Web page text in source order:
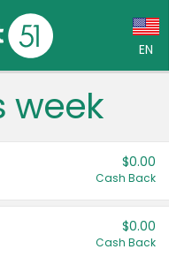
EN
week
$0.00
Cash Back
$0.00
Cash Back